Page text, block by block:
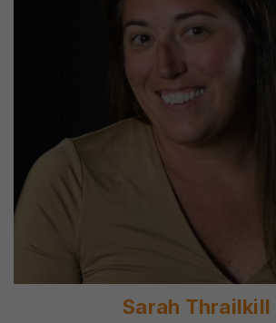
Sarah Thrailkill